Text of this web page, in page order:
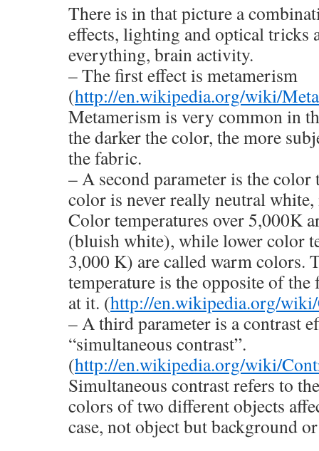
There is in that picture a
effects, lighting and optical tricks
everything, brain activity.
– The first effect is metamerism
(http://en.wikipedia.org/wiki/
Metamerism is very common in
the darker the color, the more
the fabric.
– A second parameter is the
color is never really neutral
Color temperatures over 5,000K
(bluish white), while lower color
3,000 K) are called warm colors.
temperature is the opposite of
at it. (http://en.wikipedia.org/
– A third parameter is a contrast
“simultaneous contrast”.
(http://en.wikipedia.org/wiki/
Simultaneous contrast refers to
colors of two different objects
case, not object but background